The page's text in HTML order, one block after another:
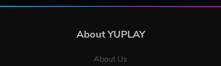
About YUPLAY
About Us